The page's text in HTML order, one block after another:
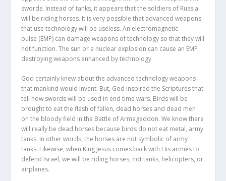
swords. Instead of tanks, it appears that the soldiers of Russia
will be riding horses. It is very possible that advanced weapons
that use technology will be useless. An electromagnetic
pulse (EMP) can damage weapons of technology so that they will
not function. The sun or a nuclear explosion can cause an EMP
destroying weapons enhanced by technology.
God certainly knew about the advanced technology weapons
that mankind would invent. But, God inspired the Scriptures that
tell how swords will be used in end time wars. Birds will be
brought to eat the flesh of fallen, dead horses and dead men
on the bloody field in the Battle of Armageddon. We know there
will really be dead horses because birds do not eat metal, army
tanks. In other words, the horses are not symbolic of army
tanks. Likewise, when King Jesus comes back with His armies to
defend Israel, we will be riding horses, not tanks, helicopters, or
airplanes.